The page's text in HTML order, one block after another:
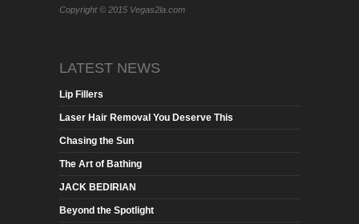
Copyright © 2015 Vegas2la.com
LATEST NEWS
Lip Fillers
Laser Hair Removal You Deserve This
Chasing the Sun
The Art of Bathing
JACK BEDIRIAN
Beyond the Spotlight